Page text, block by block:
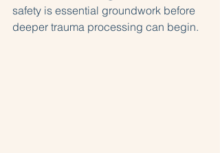
safety is essential groundwork before
deeper trauma processing can begin.